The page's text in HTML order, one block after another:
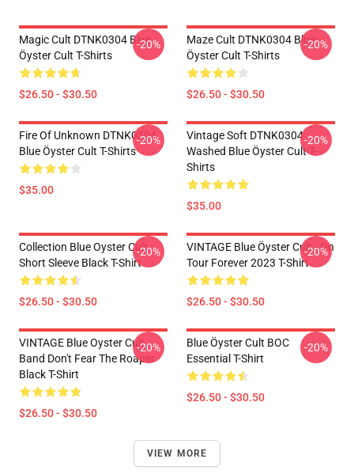
Magic Cult DTNK0304 Blue
Öyster Cult T-Shirts
$26.50 - $30.50
-20%
Maze Cult DTNK0304 Blue
Öyster Cult T-Shirts
$26.50 - $30.50
-20%
Fire Of Unknown DTNK0304
Blue Öyster Cult T-Shirts
$35.00
-20%
Vintage Soft DTNK0304
Washed Blue Öyster Cult T-
Shirts
$35.00
-20%
Collection Blue Oyster Cult
Short Sleeve Black T-Shirt
$26.50 - $30.50
-20%
VINTAGE Blue Öyster Cult - On
Tour Forever 2023 T-Shirt
$26.50 - $30.50
-20%
VINTAGE Blue Oyster Cult
Band Don't Fear The Roaper
Black T-Shirt
$26.50 - $30.50
-20%
Blue Öyster Cult BOC
Essential T-Shirt
$26.50 - $30.50
-20%
VIEW MORE